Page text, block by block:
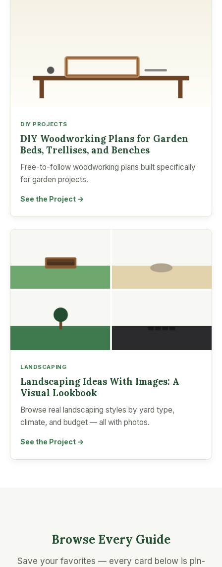
DIY PROJECTS
DIY Woodworking Plans for Garden
Beds, Trellises, and Benches
Free-to-follow woodworking plans built specifically
for garden projects.
See the Project →
LANDSCAPING
Landscaping Ideas With Images: A
Visual Lookbook
Browse real landscaping styles by yard type,
climate, and budget — all with photos.
See the Project →
Browse Every Guide
Save your favorites — every card below is pin-